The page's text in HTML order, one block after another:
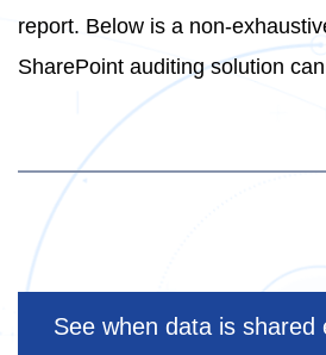
report. Below is a non-
SharePoint auditing solution
See when data is shared